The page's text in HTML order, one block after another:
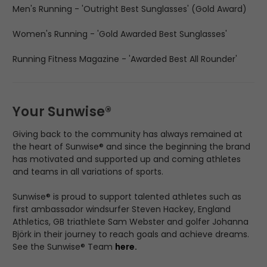
Men's Running - 'Outright Best Sunglasses' (Gold Award)
Women's Running - 'Gold Awarded Best Sunglasses'
Running Fitness Magazine - 'Awarded Best All Rounder'
Your Sunwise®
Giving back to the community has always remained at
the heart of Sunwise® and since the beginning the brand
has motivated and supported up and coming athletes
and teams in all variations of sports.
Sunwise® is proud to support talented athletes such as
first ambassador windsurfer Steven Hackey, England
Athletics, GB triathlete Sam Webster and golfer Johanna
Björk in their journey to reach goals and achieve dreams.
See the Sunwise® Team here.